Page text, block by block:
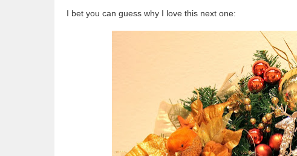
I bet you can guess why I love this next one: